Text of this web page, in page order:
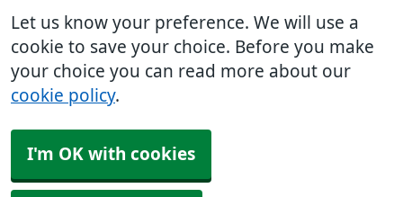
Let us know your preference. We will use a
cookie to save your choice. Before you make
your choice you can read more about our
cookie policy.
I'm OK with cookies